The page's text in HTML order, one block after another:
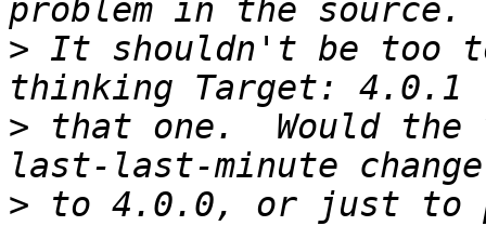
> It shouldn't be too
> that one.  Would the
> to 4.0.0, or just to